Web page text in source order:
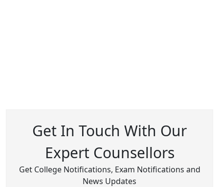
Get In Touch With Our
Expert Counsellors
Get College Notifications, Exam Notifications and
News Updates